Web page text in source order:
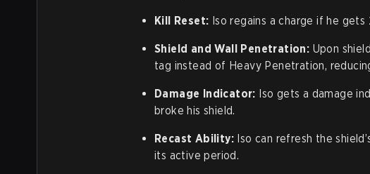
Kill Reset: Iso regains a charge if he gets
Shield and Wall Penetration: Upon
tag instead of Heavy Penetration,
Damage Indicator: Iso gets a damage
broke his shield.
Recast Ability: Iso can refresh the
its active period.